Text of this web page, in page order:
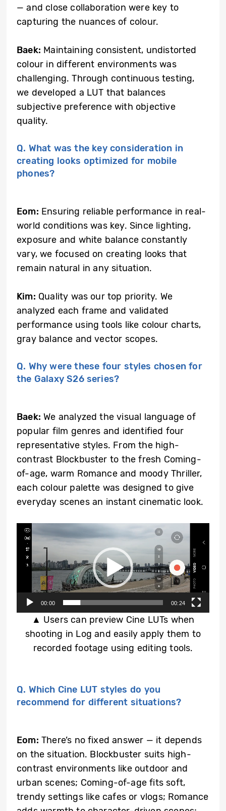
— and close collaboration were key to
capturing the nuances of colour.
Baek: Maintaining consistent, undistorted
colour in different environments was
challenging. Through continuous testing,
we developed a LUT that balances
subjective preference with objective
quality.
Q. What was the key consideration in
creating looks optimized for mobile
phones?
Eom: Ensuring reliable performance in real-
world conditions was key. Since lighting,
exposure and white balance constantly
vary, we focused on creating looks that
remain natural in any situation.
Kim: Quality was our top priority. We
analyzed each frame and validated
performance using tools like colour charts,
gray balance and vector scopes.
Q. Why were these four styles chosen for
the Galaxy S26 series?
Baek: We analyzed the visual language of
popular film genres and identified four
representative styles. From the high-
contrast Blockbuster to the fresh Coming-
of-age, warm Romance and moody Thriller,
each colour palette was designed to give
everyday scenes an instant cinematic look.
Video
Player
00:00 00:24
▲ Users can preview Cine LUTs when
shooting in Log and easily apply them to
recorded footage using editing tools.
Q. Which Cine LUT styles do you
recommend for different situations?
Eom: There’s no fixed answer — it depends
on the situation. Blockbuster suits high-
contrast environments like outdoor and
urban scenes; Coming-of-age fits soft,
trendy settings like cafes or vlogs; Romance